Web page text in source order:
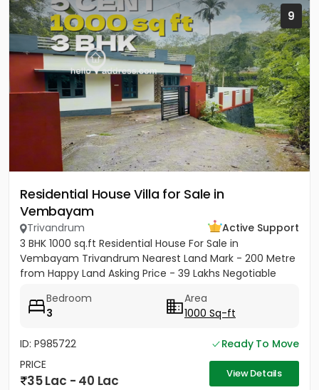
9
Residential House Villa for Sale in
Vembayam
Trivandrum
Active Support
3 BHK 1000 sq.ft Residential House For Sale in
Vembayam Trivandrum Nearest Land Mark - 200 Metre
from Happy Land Asking Price - 39 Lakhs Negotiable
Bedroom
3
Area
1000 Sq-ft
ID: P985722
Ready To Move
PRICE
35 Lac - 40 Lac View Details